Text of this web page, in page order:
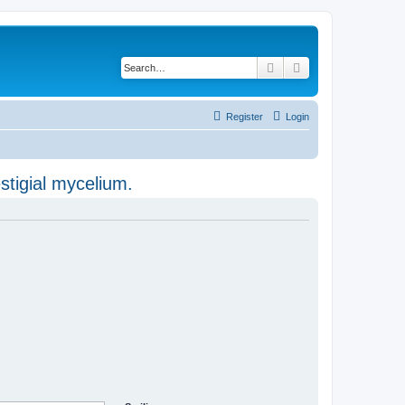
Search
Login
Register
mycelium.